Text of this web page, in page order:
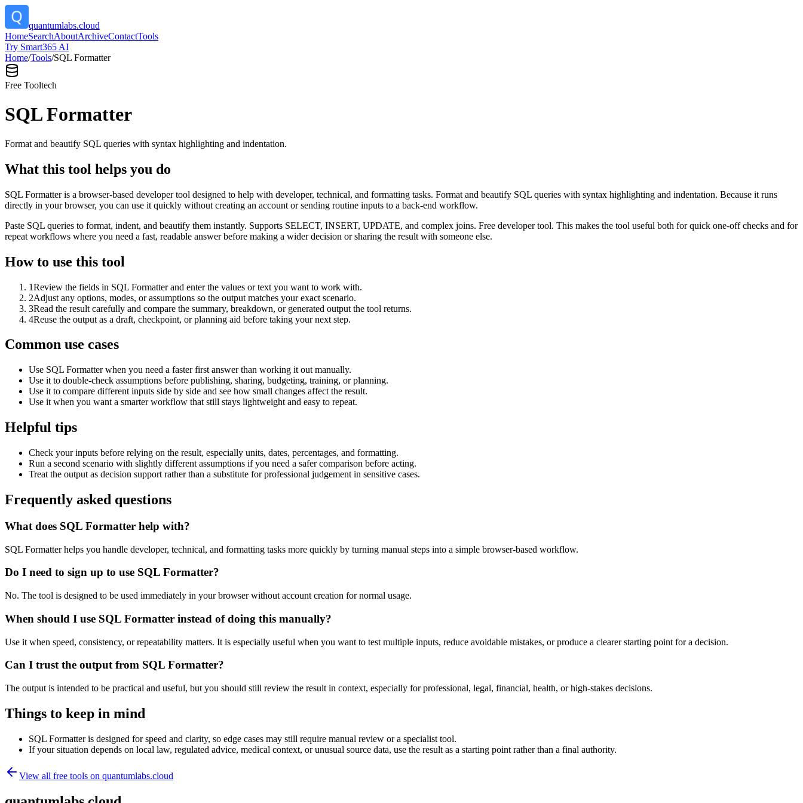
quantumlabs.cloud
HomeSearchAboutArchiveContactTools
Try Smart365 AI
Home/Tools/SQL Formatter
Free Tooltech
SQL Formatter
Format and beautify SQL queries with syntax highlighting and indentation.
What this tool helps you do
SQL Formatter is a browser-based developer tool designed to help with developer, technical, and formatting tasks. Format and beautify SQL queries with syntax highlighting and indentation. Because it runs
directly in your browser, you can use it quickly without creating an account or sending routine inputs to a back-end workflow.
Paste SQL queries to format, indent, and beautify them instantly. Supports SELECT, INSERT, UPDATE, and complex joins. Free developer tool. This makes the tool useful both for quick one-off checks and for
repeat workflows where you need a fast, readable answer before making a wider decision or sharing the result with someone else.
How to use this tool
1Review the fields in SQL Formatter and enter the values or text you want to work with.
2Adjust any options, modes, or assumptions so the output matches your exact scenario.
3Read the result carefully and compare the summary, breakdown, or generated output the tool returns.
4Reuse the output as a draft, checkpoint, or planning aid before taking your next step.
Common use cases
Use SQL Formatter when you need a faster first answer than working it out manually.
Use it to double-check assumptions before publishing, sharing, budgeting, training, or planning.
Use it to compare different inputs side by side and see how small changes affect the result.
Use it when you want a smarter workflow that still stays lightweight and easy to repeat.
Helpful tips
Check your inputs before relying on the result, especially units, dates, percentages, and formatting.
Run a second scenario with slightly different assumptions if you need a safer comparison before acting.
Treat the output as decision support rather than a substitute for professional judgement in sensitive cases.
Frequently asked questions
What does SQL Formatter help with?
SQL Formatter helps you handle developer, technical, and formatting tasks more quickly by turning manual steps into a simple browser-based workflow.
Do I need to sign up to use SQL Formatter?
No. The tool is designed to be used immediately in your browser without account creation for normal usage.
When should I use SQL Formatter instead of doing this manually?
Use it when speed, consistency, or repeatability matters. It is especially useful when you want to test multiple inputs, reduce avoidable mistakes, or produce a clearer starting point for a decision.
Can I trust the output from SQL Formatter?
The output is intended to be practical and useful, but you should still review the result in context, especially for professional, legal, financial, health, or high-stakes decisions.
Things to keep in mind
SQL Formatter is designed for speed and clarity, so edge cases may still require manual review or a specialist tool.
If your situation depends on local law, regulated advice, medical context, or unusual source data, use the result as a starting point rather than a final authority.
View all free tools on quantumlabs.cloud